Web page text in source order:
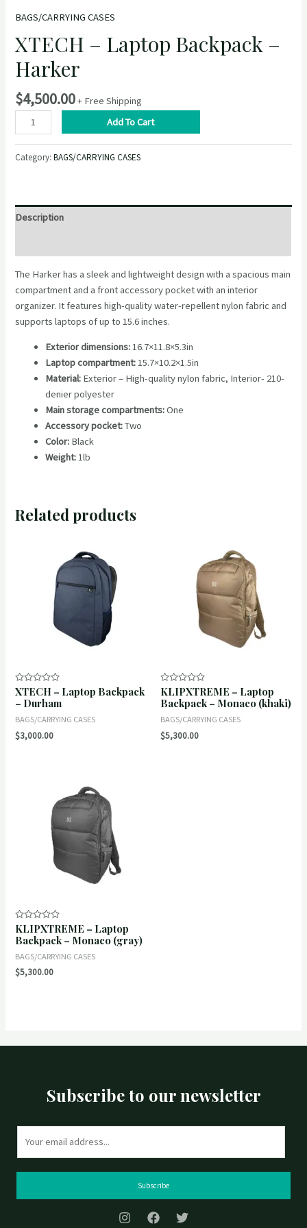
BAGS/CARRYING CASES
XTECH – Laptop Backpack –
Harker
$4,500.00+ Free Shipping
XTECH
–
Laptop
Backpack
quantity
Add To Cart
Category:BAGS/CARRYING CASES
Description
The Harker has a sleek and lightweight design with a spacious main
compartment and a front accessory pocket with an interior
organizer. It features high-quality water-repellent nylon fabric and
supports laptops of up to 15.6 inches.
Exterior dimensions:16.7×11.8×5.3in
Laptop compartment:15.7×10.2×1.5in
Material: Exterior – High-quality nylon fabric, Interior- 210-
denier polyester
Main storage compartments:One
Accessory pocket:Two
Color: Black
Weight:1lb
Related products
Rated
0
out
5
XTECH – Laptop Backpack
– Durham
BAGS/CARRYING CASES
$3,000.00
Rated
0
out
5
KLIPXTREME – Laptop
Backpack – Monaco (khaki)
BAGS/CARRYING CASES
$5,300.00
Rated
0
out
5
KLIPXTREME – Laptop
Backpack – Monaco (gray)
BAGS/CARRYING CASES
$5,300.00
Subscribe to our newsletter
Subscribe